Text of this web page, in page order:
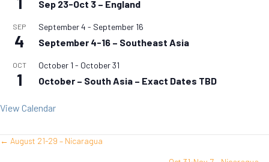
Sep 23-Oct 3 – England
SEP
4
September 4 - September 16
September 4-16 – Southeast Asia
OCT
1
October 1 - October 31
October – South Asia – Exact Dates TBD
View Calendar
Posts
← August 21-29 – Nicaragua